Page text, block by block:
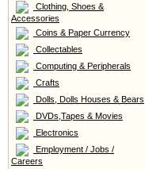
Clothing, Shoes &
Accessories
Coins & Paper Currency
Collectables
Computing & Peripherals
Crafts
Dolls, Dolls Houses & Bears
DVDs,Tapes & Movies
Electronics
Employment / Jobs /
Careers